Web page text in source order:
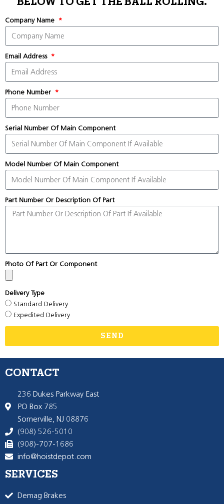
BELOW TO GET THE BALL ROLLING.
Company Name
Email Address
Phone Number
Serial Number Of Main Component
Model Number Of Main Component
Part Number Or Description Of Part
Photo Of Part Or Component
Delivery Type
Standard Delivery
Expedited Delivery
SEND
CONTACT
236 Dukes Parkway East
PO Box 785
Somerville, NJ 08876
(908) 526-5010
(908)-707-1686
info@hoistdepot.com
SERVICES
Demag Brakes